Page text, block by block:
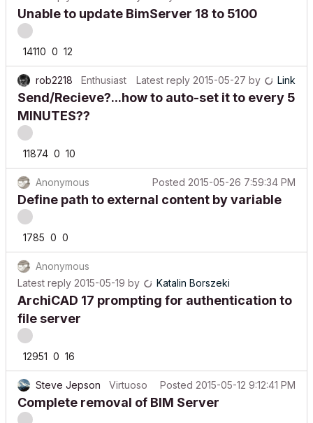
Unable to update BimServer 18 to 5100
14110
rob2218 Enthusiast Latest reply 2015-05-27by Link
Send/Recieve?...how to auto-set it to every 5
MINUTES??
11874
Anonymous Posted2015-05-26 7:59:34 PM
Define path to external content by variable
1785
Anonymous
Latest reply 2015-05-19
ArchiCAD 17 prompting for authentication to
file server
12951
Steve Jepson Virtuoso Posted2015-05-12 9:12:41 PM
Complete removal of BIM Server